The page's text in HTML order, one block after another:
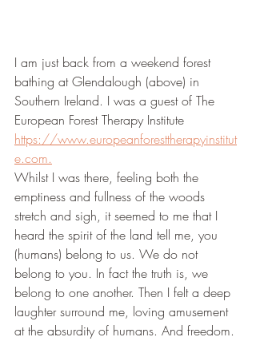
I am just back from a weekend forest
bathing at Glendalough (above) in
Southern Ireland. I was a guest of The
European Forest Therapy Institute
https://www.europeanforesttherapyinstitut
e.com.
Whilst I was there, feeling both the
emptiness and fullness of the woods
stretch and sigh, it seemed to me that I
heard the spirit of the land tell me, you
(humans) belong to us. We do not
belong to you. In fact the truth is, we
belong to one another. Then I felt a deep
laughter surround me, loving amusement
at the absurdity of humans. And freedom.